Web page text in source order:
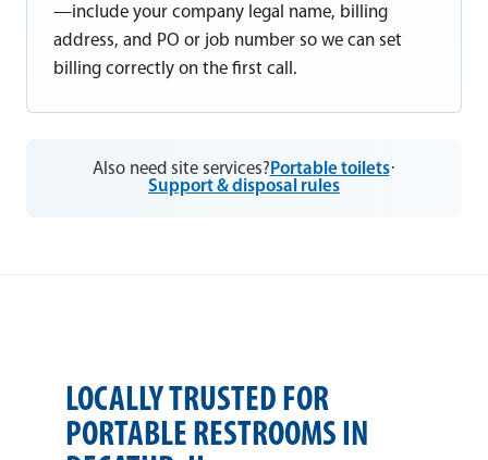
—include your company legal name, billing
address, and PO or job number so we can set
billing correctly on the first call.
Also need site services? Portable toilets·
Support & disposal rules
LOCALLY TRUSTED FOR
PORTABLE RESTROOMS IN